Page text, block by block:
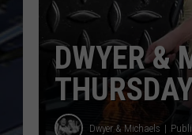
DWYER &
Dwyer & Michaels